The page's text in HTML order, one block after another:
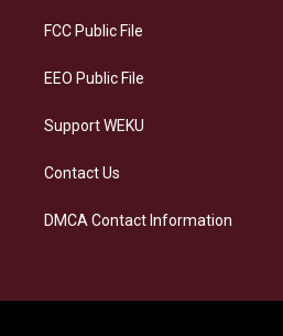
a
FCC Public File
EEO Public File
Support WEKU
Contact Us
DMCA Contact Information